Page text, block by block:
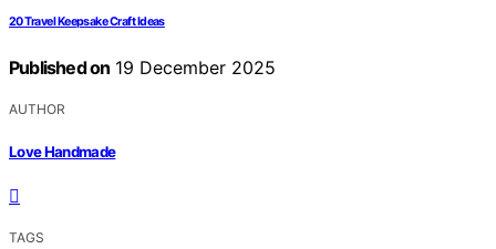
20 Travel Keepsake Craft Ideas
Published on 19 December 2025
AUTHOR
Love Handmade
TAGS